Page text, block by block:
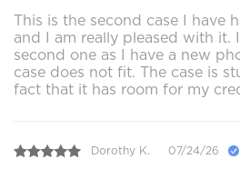
This is the second case I have
and I am really pleased with it.
second one as I have a new
case does not fit. The case is
fact that it has room for my
Dorothy K. 07/24/26